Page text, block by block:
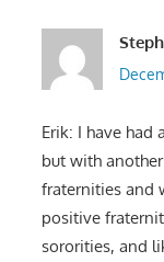
Erik: I have had
but with
fraternities and
positive
sororities, and